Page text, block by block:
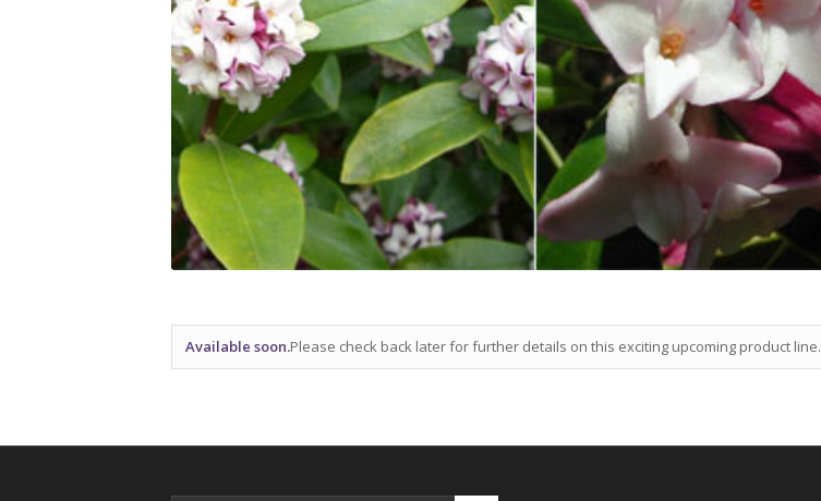
Available soon.Please check back later for further details on this exciting upcoming product line.